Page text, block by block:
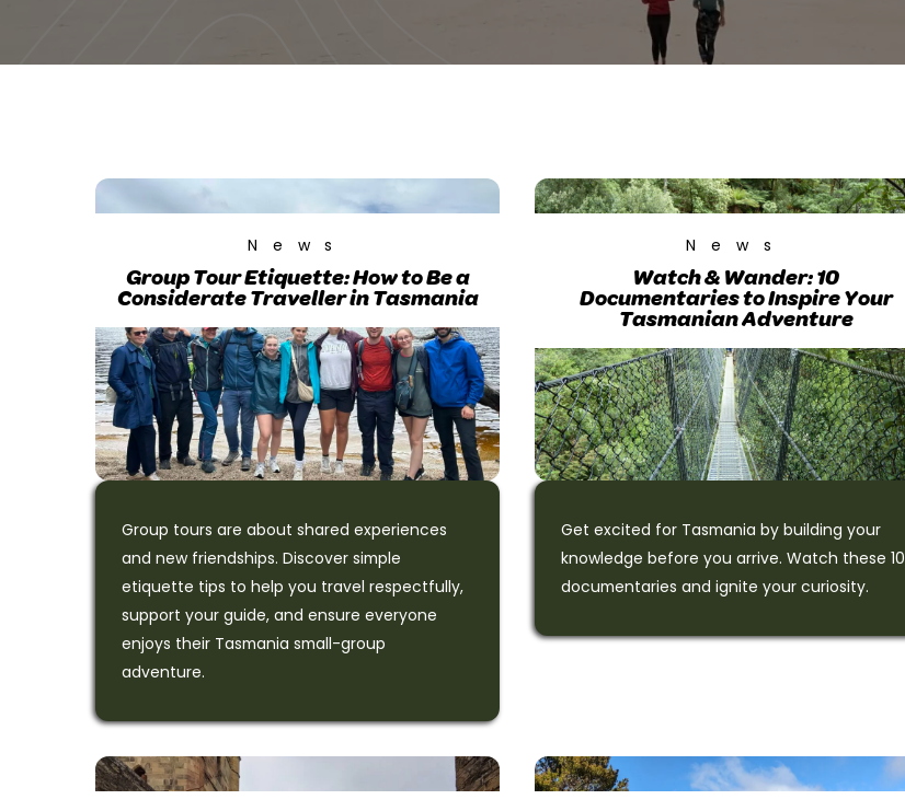
News
Group Tour Etiquette: How to Be a
Considerate Traveller in Tasmania
Group tours are about shared experiences
and new friendships. Discover simple
etiquette tips to help you travel respectfully,
support your guide, and ensure everyone
enjoys their Tasmania small-group
adventure.
News
Watch & Wander: 10
Documentaries to Inspire Your
Tasmanian Adventure
Get excited for Tasmania by building your
knowledge before you arrive. Watch these 10
documentaries and ignite your curiosity.